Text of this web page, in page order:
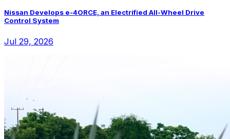
Nissan Develops e-4ORCE, an Electrified All-Wheel Drive
Control System
Jul 29, 2026